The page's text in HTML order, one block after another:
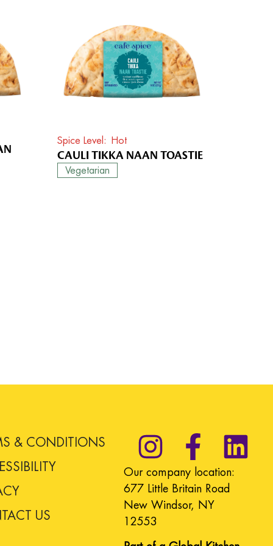
Spice Level Hot
CAULI TIKKA NAAN TOASTIE
Vegetarian
& CONDITIONS
US
Our company location:
677 Little Britain Road
New Windsor, NY
12553